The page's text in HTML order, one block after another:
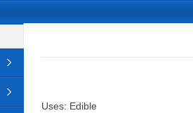
Uses: Edible